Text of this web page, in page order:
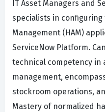
IT Asset Managers and
specialists in configuring
Management (HAM)
ServiceNow Platform.
technical competency in
management,
stockroom operations,
Mastery of normalized